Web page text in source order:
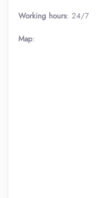
Working hours: 24/7
Map: